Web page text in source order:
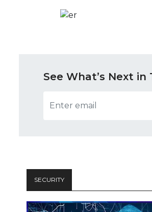
See What’s Next
SECURITY